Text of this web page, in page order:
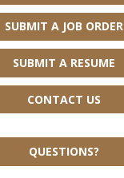
SUBMIT A JOB ORDER
SUBMIT A RESUME
CONTACT US
QUESTIONS?